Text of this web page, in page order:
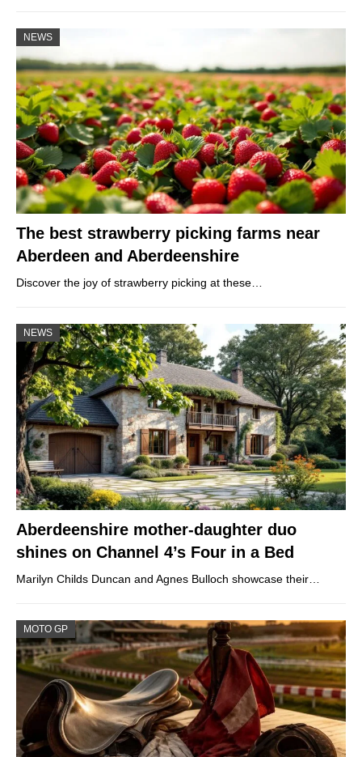
NEWS
The best strawberry picking farms near
Aberdeen and Aberdeenshire
Discover the joy of strawberry picking at these…
NEWS
Aberdeenshire mother-daughter duo
shines on Channel 4’s Four in a Bed
Marilyn Childs Duncan and Agnes Bulloch showcase their…
MOTO GP